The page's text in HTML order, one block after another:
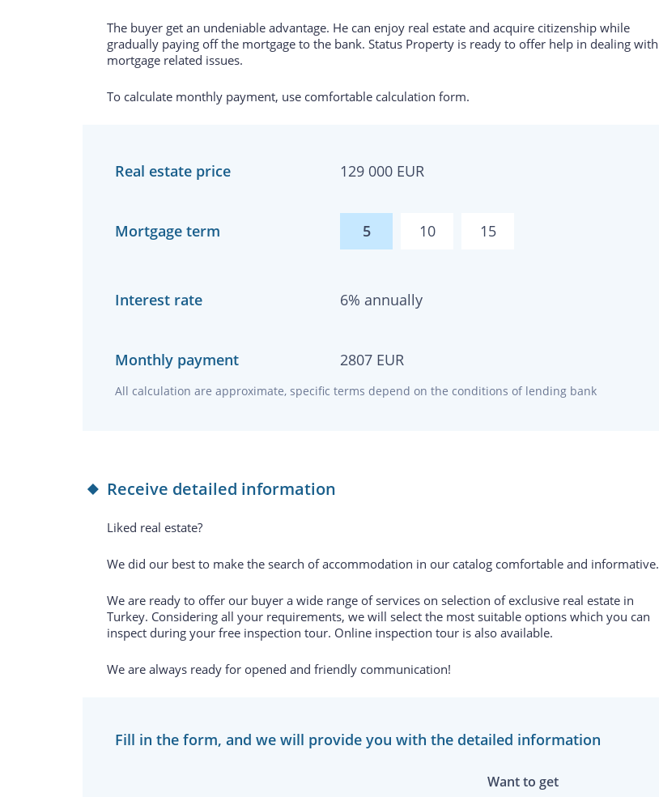
The buyer get an undeniable advantage. He can enjoy real estate and acquire citizenship while
gradually paying off the mortgage to the bank. Status Property is ready to offer help in dealing with
mortgage related issues.
To calculate monthly payment, use comfortable calculation form.
Real estate price 129 000 EUR
Mortgage term 5 10 15
Interest rate 6% annually
Monthly payment 2807 EUR
All calculation are approximate, specific terms depend on the conditions of lending bank
Receive detailed information
Liked real estate?
We did our best to make the search of accommodation in our catalog comfortable and informative.
We are ready to offer our buyer a wide range of services on selection of exclusive real estate in
Turkey. Considering all your requirements, we will select the most suitable options which you can
inspect during your free inspection tour. Online inspection tour is also available.
We are always ready for opened and friendly communication!
Fill in the form, and we will provide you with the detailed information
Want to get